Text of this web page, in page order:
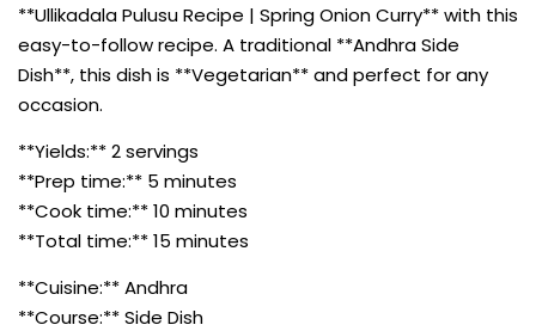
**Ullikadala Pulusu Recipe | Spring Onion Curry** with this
easy-to-follow recipe. A traditional **Andhra Side
Dish**, this dish is **Vegetarian** and perfect for any
occasion.
**Yields:** 2 servings
**Prep time:** 5 minutes
**Cook time:** 10 minutes
**Total time:** 15 minutes
**Cuisine:** Andhra
**Course:** Side Dish